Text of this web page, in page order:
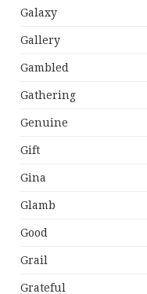
Galaxy
Gallery
Gambled
Gathering
Genuine
Gift
Gina
Glamb
Good
Grail
Grateful